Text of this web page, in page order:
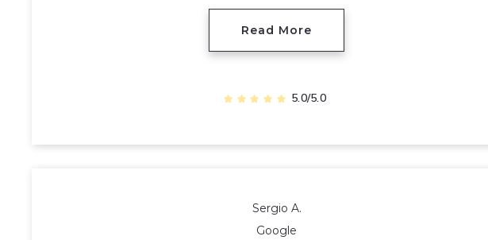
Read More
5.0/5.0
Sergio A.
Google